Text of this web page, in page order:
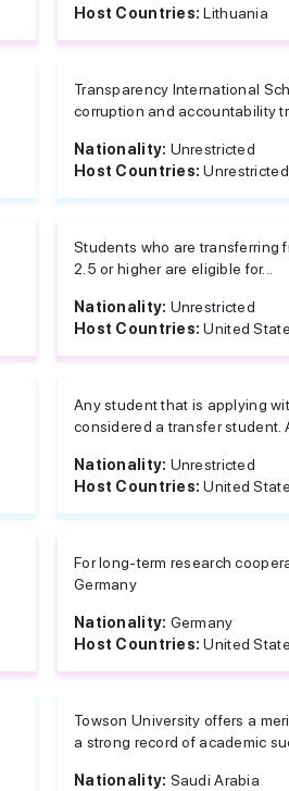
Host Countries:Lithuania
Transparency International
corruption and accountability
Nationality: Unrestricted
Host Countries:Unrestricted
Students who are transferring
2.5 or higher are eligible for...
Nationality: Unrestricted
Host Countries:United
Any student that is applying
considered a transfer student.
Nationality: Unrestricted
Host Countries:United
For long-term research
Germany
Nationality: Germany
Host Countries:United
Towson University offers a
a strong record of academic
Nationality: Saudi Arabia